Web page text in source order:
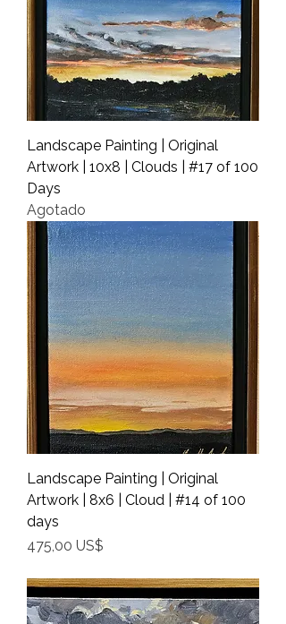
Landscape Painting | Original
Artwork | 10x8 | Clouds | #17 of 100
Days
Agotado
Landscape Painting | Original
Artwork | 8x6 | Cloud | #14 of 100
days
Precio
475,00 US$